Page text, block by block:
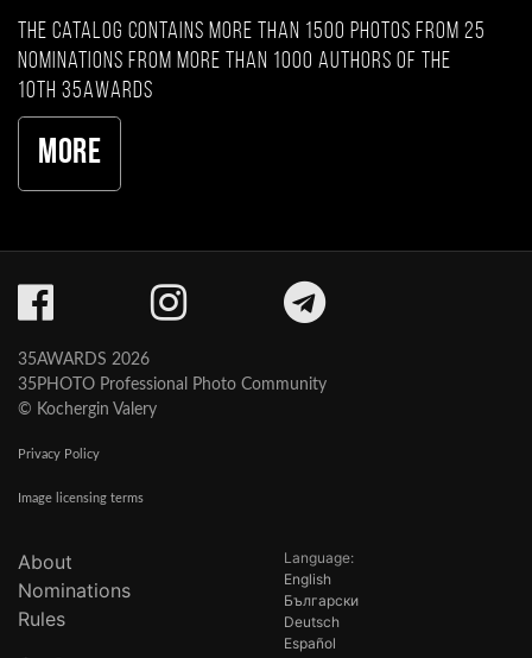
The catalog contains more than 1500 photos from 25
nominations from more than 1000 authors of the
10th 35AWARDS
More
35AWARDS 2026
35PHOTO Professional Photo Community
© Kochergin Valery
Privacy Policy
Image licensing terms
About
Nominations
Rules
Language:
English
Български
Deutsch
Español